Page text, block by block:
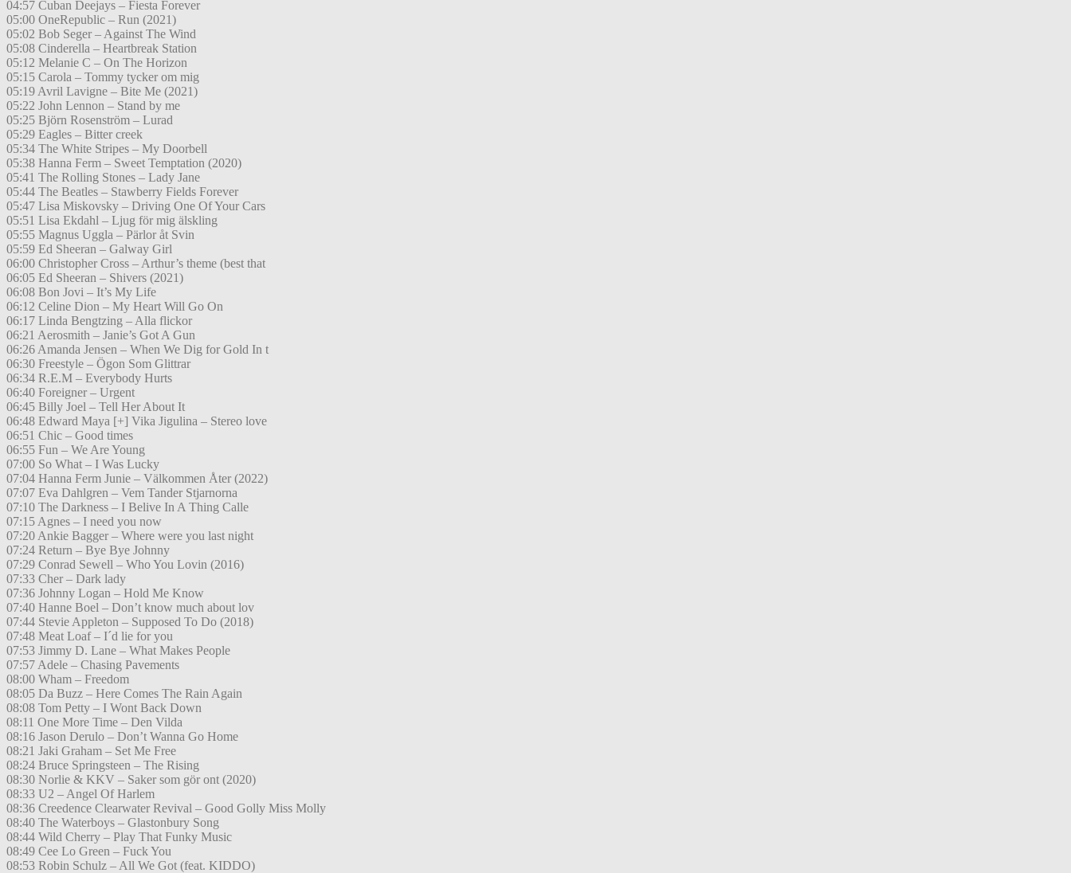
04:57 Cuban Deejays – Fiesta Forever
05:00 OneRepublic – Run (2021)
05:02 Bob Seger – Against The Wind
05:08 Cinderella – Heartbreak Station
05:12 Melanie C – On The Horizon
05:15 Carola – Tommy tycker om mig
05:19 Avril Lavigne – Bite Me (2021)
05:22 John Lennon – Stand by me
05:25 Björn Rosenström – Lurad
05:29 Eagles – Bitter creek
05:34 The White Stripes – My Doorbell
05:38 Hanna Ferm – Sweet Temptation (2020)
05:41 The Rolling Stones – Lady Jane
05:44 The Beatles – Stawberry Fields Forever
05:47 Lisa Miskovsky – Driving One Of Your Cars
05:51 Lisa Ekdahl – Ljug för mig älskling
05:55 Magnus Uggla – Pärlor åt Svin
05:59 Ed Sheeran – Galway Girl
06:00 Christopher Cross – Arthur’s theme (best that
06:05 Ed Sheeran – Shivers (2021)
06:08 Bon Jovi – It’s My Life
06:12 Celine Dion – My Heart Will Go On
06:17 Linda Bengtzing – Alla flickor
06:21 Aerosmith – Janie’s Got A Gun
06:26 Amanda Jensen – When We Dig for Gold In t
06:30 Freestyle – Ögon Som Glittrar
06:34 R.E.M – Everybody Hurts
06:40 Foreigner – Urgent
06:45 Billy Joel – Tell Her About It
06:48 Edward Maya [+] Vika Jigulina – Stereo love
06:51 Chic – Good times
06:55 Fun – We Are Young
07:00 So What – I Was Lucky
07:04 Hanna Ferm Junie – Välkommen Åter (2022)
07:07 Eva Dahlgren – Vem Tander Stjarnorna
07:10 The Darkness – I Belive In A Thing Calle
07:15 Agnes – I need you now
07:20 Ankie Bagger – Where were you last night
07:24 Return – Bye Bye Johnny
07:29 Conrad Sewell – Who You Lovin (2016)
07:33 Cher – Dark lady
07:36 Johnny Logan – Hold Me Know
07:40 Hanne Boel – Don’t know much about lov
07:44 Stevie Appleton – Supposed To Do (2018)
07:48 Meat Loaf – I´d lie for you
07:53 Jimmy D. Lane – What Makes People
07:57 Adele – Chasing Pavements
08:00 Wham – Freedom
08:05 Da Buzz – Here Comes The Rain Again
08:08 Tom Petty – I Wont Back Down
08:11 One More Time – Den Vilda
08:16 Jason Derulo – Don’t Wanna Go Home
08:21 Jaki Graham – Set Me Free
08:24 Bruce Springsteen – The Rising
08:30 Norlie & KKV – Saker som gör ont (2020)
08:33 U2 – Angel Of Harlem
08:36 Creedence Clearwater Revival – Good Golly Miss Molly
08:40 The Waterboys – Glastonbury Song
08:44 Wild Cherry – Play That Funky Music
08:49 Cee Lo Green – Fuck You
08:53 Robin Schulz – All We Got (feat. KIDDO)